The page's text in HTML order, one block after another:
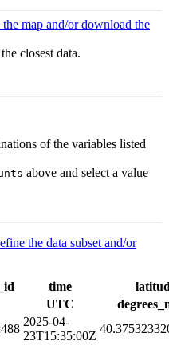
map and/or download the
closest data.
of the variables listed
above and select a value
the data subset and/or
time
UTC
2025-04-
23T15:35:00Z